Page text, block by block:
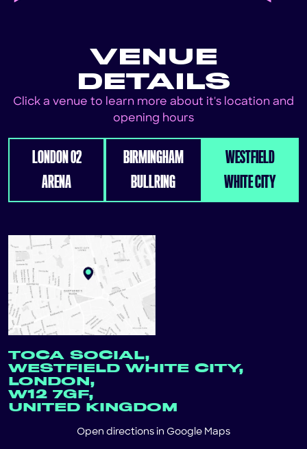
VENUE
DETAILS
Click a venue to learn more about it's location and
opening hours
LONDON 02
ARENA
BIRMINGHAM
BULLRING
WESTFIELD
WHITE CITY
TOCA SOCIAL,
WESTFIELD WHITE CITY,
LONDON,
W12 7GF,
UNITED KINGDOM
Open directions in Google Maps